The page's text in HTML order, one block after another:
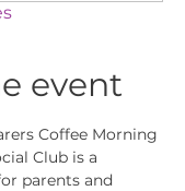
event
Coffee Morning
Club is a
parents and